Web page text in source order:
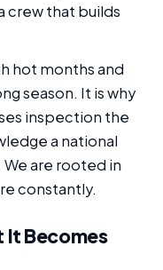
crew that builds
hot months and
season. It is why
inspection the
a national
are rooted in
constantly.
It Becomes